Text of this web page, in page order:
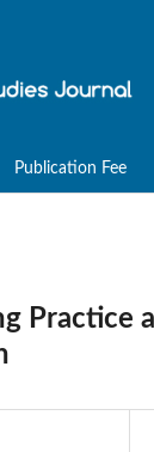
Publication Fee
Practice